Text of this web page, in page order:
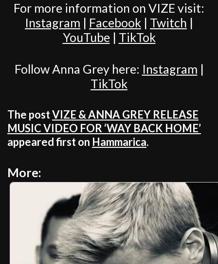
For more information on VIZE visit:
Instagram | Facebook | Twitch |
YouTube| TikTok
Follow Anna Grey here: Instagram |
TikTok
The postVIZE & ANNA GREY RELEASE
MUSIC VIDEO FOR ‘WAY BACK HOME’
appeared first on Hammarica.
More: